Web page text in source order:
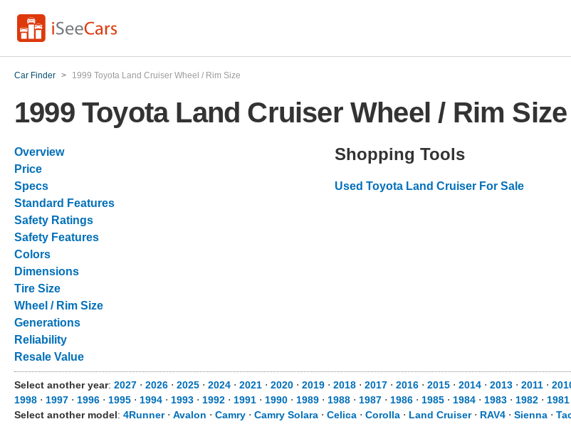
Car Finder > 1999 Toyota Land Cruiser Wheel / Rim Size
1999 Toyota Land Cruiser Wheel / Rim Size
Overview
Price
Specs
Standard Features
Safety Ratings
Safety Features
Colors
Dimensions
Tire Size
Wheel / Rim Size
Generations
Reliability
Resale Value
Shopping Tools
Used Toyota Land Cruiser For Sale
Select another year: 2027 ⋅ 2026 ⋅ 2025 ⋅ 2024 ⋅ 2021 ⋅ 2020 ⋅ 2019 ⋅ 2018 ⋅ 2017 ⋅ 2016 ⋅ 2015 ⋅ 2014 ⋅ 2013 ⋅ 2011 ⋅
1998 ⋅ 1997 ⋅ 1996 ⋅ 1995 ⋅ 1994 ⋅ 1993 ⋅ 1992 ⋅ 1991 ⋅ 1990 ⋅ 1989 ⋅ 1988 ⋅ 1987 ⋅ 1986 ⋅ 1985 ⋅ 1984 ⋅ 1983 ⋅ 1982 ⋅ 1981
Select another model: 4Runner⋅ Avalon ⋅ Camry ⋅ Camry Solara ⋅ Celica ⋅ Corolla ⋅ Land Cruiser⋅ RAV4 ⋅ Sienna ⋅